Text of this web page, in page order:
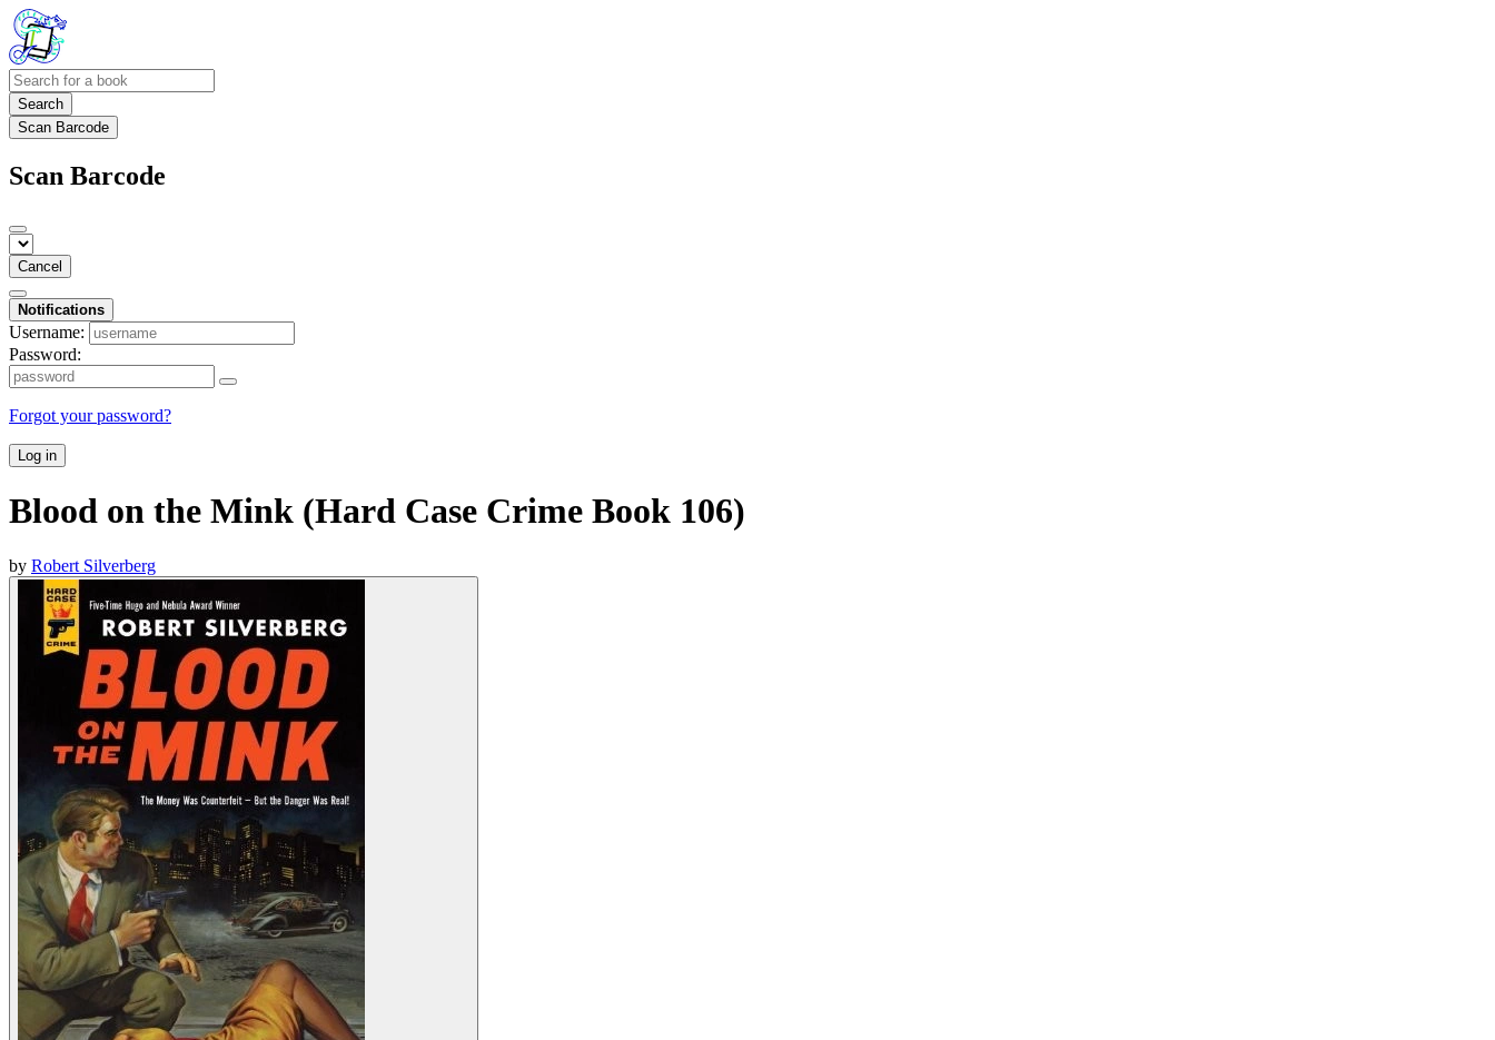
Search
Scan Barcode
Scan Barcode
Cancel
Notifications
Username:
Password:
Forgot your password?
Log in
Blood on the Mink (Hard Case Crime Book 106)
by Robert Silverberg